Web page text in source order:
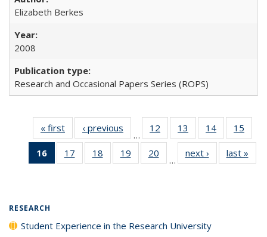
Elizabeth Berkes
2008
Research and Occasional Papers Series (ROPS)
« first
Full listing
table:
Publications
‹ previous
Full listing
table:
Publications
…
12
of 40 Full
listing table:
Publications
13
of 40 Full
listing table:
Publications
14
of 40 Full
listing table:
Publications
15
16
of 40 Full
listing
17
of 40 Full
listing table:
18
of 40 Full
listing table:
19
of 40 Full
listing table:
20
of 40 Full
listing table:
…
next ›
Full listing
table:
last »
RESEARCH
Student Experience in the Research University